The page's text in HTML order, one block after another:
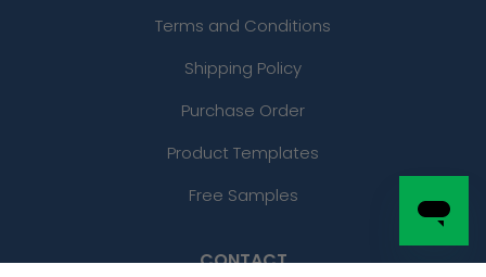
Terms and Conditions
Shipping Policy
Purchase Order
Product Templates
Free Samples
CONTACT